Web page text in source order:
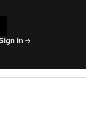
in